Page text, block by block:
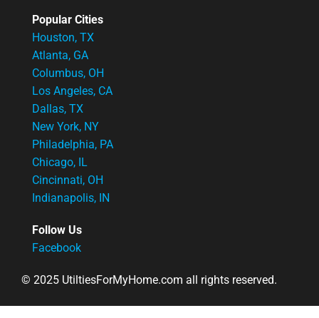
Popular Cities
Houston, TX
Atlanta, GA
Columbus, OH
Los Angeles, CA
Dallas, TX
New York, NY
Philadelphia, PA
Chicago, IL
Cincinnati, OH
Indianapolis, IN
Follow Us
Facebook
© 2025 UtiltiesForMyHome.com all rights reserved.